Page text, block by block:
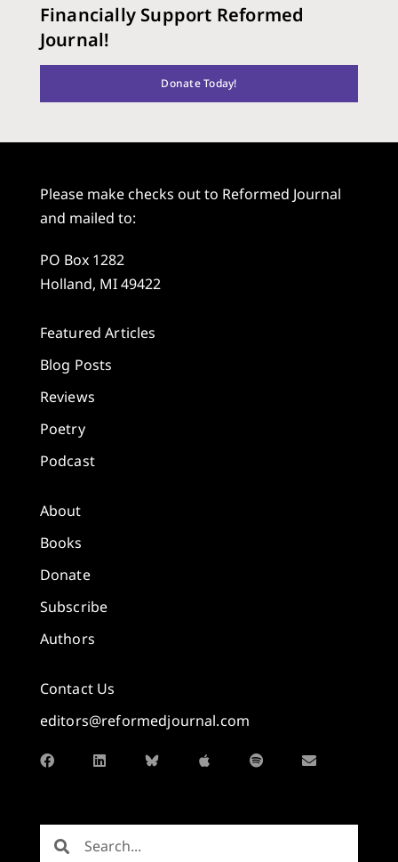
Financially Support Reformed
Journal!
Donate Today!
Please make checks out to Reformed Journal
and mailed to:
PO Box 1282
Holland, MI 49422
Featured Articles
Blog Posts
Reviews
Poetry
Podcast
About
Books
Donate
Subscribe
Authors
Contact Us
editors@reformedjournal.com